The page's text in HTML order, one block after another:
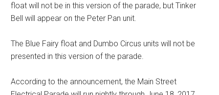
float will not be in this version of the parade, but Tinker
Bell will appear on the Peter Pan unit.
The Blue Fairy float and Dumbo Circus units will not be
presented in this version of the parade.
According to the announcement, the Main Street